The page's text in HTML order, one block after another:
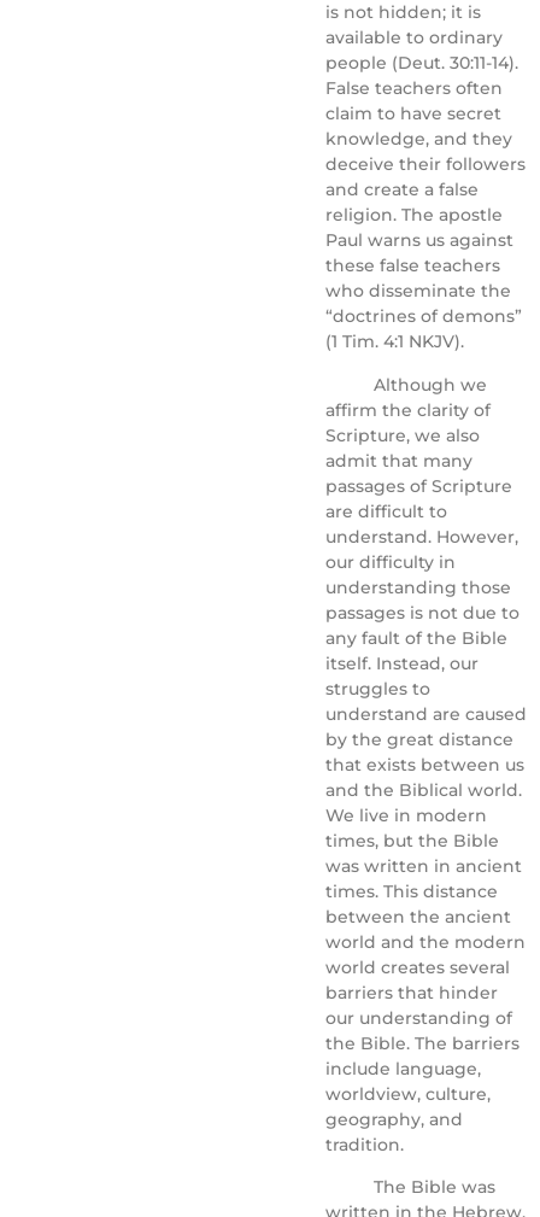
is not hidden; it is
available to ordinary
people (Deut. 30:11-14).
False teachers often
claim to have secret
knowledge, and they
deceive their followers
and create a false
religion. The apostle
Paul warns us against
these false teachers
who disseminate the
“doctrines of demons”
(1 Tim. 4:1 NKJV).
Although we
affirm the clarity of
Scripture, we also
admit that many
passages of Scripture
are difficult to
understand. However,
our difficulty in
understanding those
passages is not due to
any fault of the Bible
itself. Instead, our
struggles to
understand are caused
by the great distance
that exists between us
and the Biblical world.
We live in modern
times, but the Bible
was written in ancient
times. This distance
between the ancient
world and the modern
world creates several
barriers that hinder
our understanding of
the Bible. The barriers
include language,
worldview, culture,
geography, and
tradition.
The Bible was
written in the Hebrew,